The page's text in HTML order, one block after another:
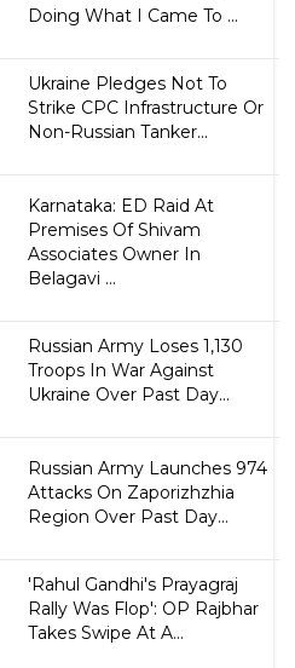
Doing What I Came To ...
Ukraine Pledges Not To
Strike CPC Infrastructure Or
Non-Russian Tanker...
Karnataka: ED Raid At
Premises Of Shivam
Associates Owner In
Belagavi ...
Russian Army Loses 1,130
Troops In War Against
Ukraine Over Past Day...
Russian Army Launches 974
Attacks On Zaporizhzhia
Region Over Past Day...
'Rahul Gandhi's Prayagraj
Rally Was Flop': OP Rajbhar
Takes Swipe At A...